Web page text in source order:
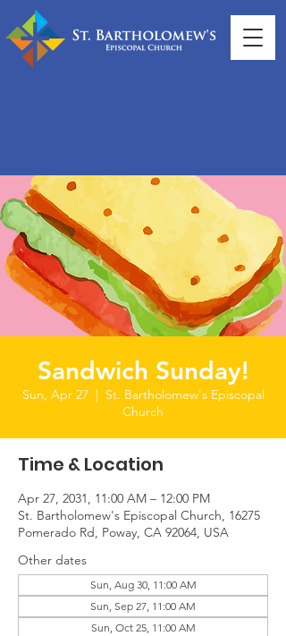
Sandwich Sunday!
Sun, Apr 27
  |
St. Bartholomew's Episcopal
Church
Time & Location
Apr 27, 2031, 11:00 AM – 12:00 PM
St. Bartholomew's Episcopal Church, 16275
Pomerado Rd, Poway, CA 92064, USA
Other dates
Sun, Aug 30, 11:00 AM
Sun, Sep 27, 11:00 AM
Sun, Oct 25, 11:00 AM